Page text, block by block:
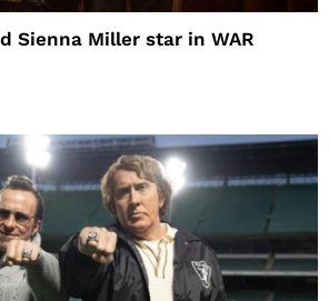
Sienna Miller star in WAR